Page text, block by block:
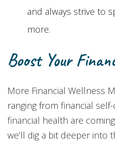
and always strive to
more.
Boost Your
More Financial Wellness
ranging from financial
financial health are
we’ll dig a bit deeper into